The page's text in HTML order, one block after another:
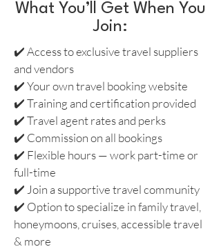
What You’ll Get When You
Join:
✔️ Access to exclusive travel suppliers
and vendors
✔️ Your own travel booking website
✔️ Training and certification provided
✔️ Travel agent rates and perks
✔️ Commission on all bookings
✔️ Flexible hours — work part-time or
full-time
✔️ Join a supportive travel community
✔️ Option to specialize in family travel,
honeymoons, cruises, accessible travel
& more